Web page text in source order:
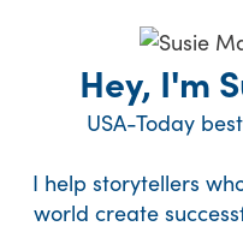
Hey, I'm
USA-Today
I help storytellers
world create